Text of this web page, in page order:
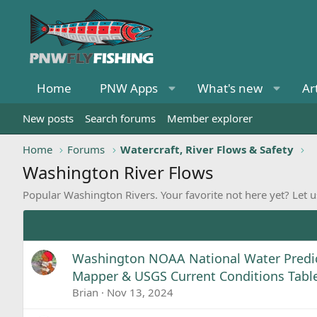
Home PNW Apps What's new
New posts Search forums Member explorer
Home Forums Watercraft, River Flows & Safety
Washington River Flows
Popular Washington Rivers. Your favorite not here yet? Let
Washington NOAA National Water
Mapper & USGS Current Conditions
Brian Nov 13, 2024